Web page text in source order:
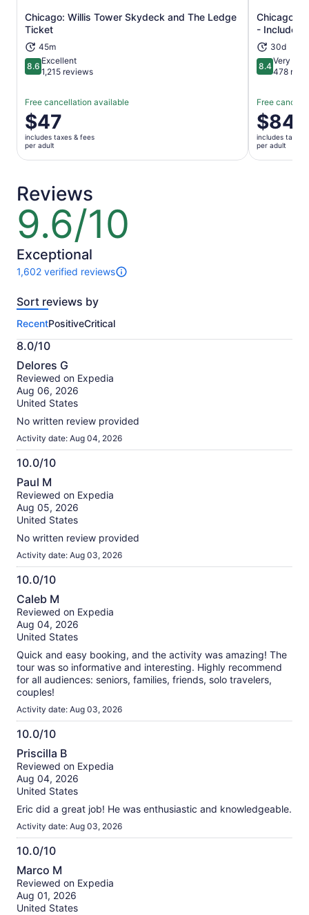
Chicago: Willis Tower Skydeck and The Ledge
Ticket
45m
8.68.6 out of 10
Excellent
1,215 reviews
Free cancellation available
Price
is
$47
per
$47
includes taxes & fees
per adult
Opens in new tab
Chicago
- Includes
30d
8.48.4 out of
Very
478
Free
Price
is
$84
per
$84
includes taxes
per adult
Reviews
9.6/10
9.6
out
of
10
Exceptional
1,602 verified reviews
1602
of
activity.
More
information
about
our
verified
reviews
Sort reviews by
RecentPositiveCritical
8.0/10
8.0
out
of
10
Delores G
Reviewed on Expedia
Aug 06, 2026
United States
No written review provided
Activity date: Aug 04, 2026
10.0/10
10.0
out
of
10
Paul M
Reviewed on Expedia
Aug 05, 2026
United States
No written review provided
Activity date: Aug 03, 2026
10.0/10
10.0
out
of
10
Caleb M
Reviewed on Expedia
Aug 04, 2026
United States
Quick and easy booking, and the activity was amazing! The
tour was so informative and interesting. Highly recommend
for all audiences: seniors, families, friends, solo travelers,
couples!
Activity date: Aug 03, 2026
10.0/10
10.0
out
of
10
Priscilla B
Reviewed on Expedia
Aug 04, 2026
United States
Eric did a great job! He was enthusiastic and knowledgeable.
Activity date: Aug 03, 2026
10.0/10
10.0
out
of
10
Marco M
Reviewed on Expedia
Aug 01, 2026
United States